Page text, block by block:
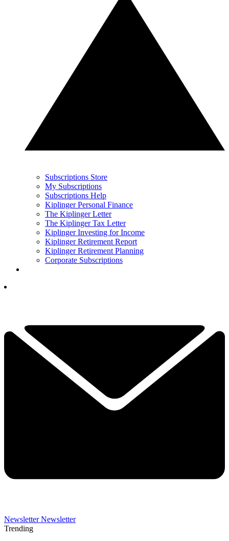
Subscriptions Store
My Subscriptions
Subscriptions Help
Kiplinger Personal Finance
The Kiplinger Letter
The Kiplinger Tax Letter
Kiplinger Investing for Income
Kiplinger Retirement Report
Kiplinger Retirement Planning
Corporate Subscriptions
Newsletter Newsletter
Trending